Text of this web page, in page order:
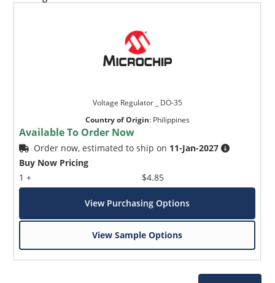
Voltage Regulator _ DO-35
Country of Origin: Philippines
Available To Order Now
Order now, estimated to ship on 11-Jan-2027
Buy Now Pricing
1 +
$4.85
View Purchasing Options
View Sample Options